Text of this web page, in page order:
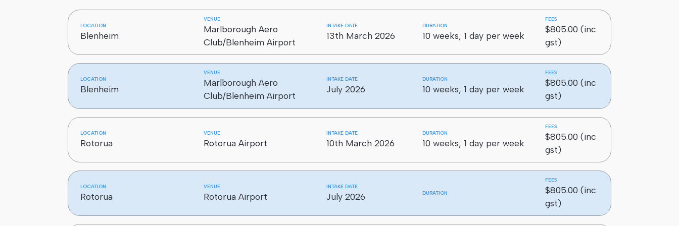
5958 Sort baggage for carriage by aircraft LEVEL 3 (5 CREDITS)
25968 Check and prepare aircraft loading rolling stock LEVEL 3 (2 CREDITS)
LOCATION
Blenheim
VENUE
Marlborough Aero
Club/Blenheim Airport
INTAKE DATE
13th March 2026
DURATION
10 weeks, 1 day per week
FEES
$805.00 (inc
gst)
LOCATION
Blenheim
VENUE
Marlborough Aero
Club/Blenheim Airport
INTAKE DATE
July 2026
DURATION
10 weeks, 1 day per week
FEES
$805.00 (inc
gst)
LOCATION
Rotorua
VENUE
Rotorua Airport
INTAKE DATE
10th March 2026
DURATION
10 weeks, 1 day per week
FEES
$805.00 (inc
gst)
LOCATION
Rotorua
VENUE
Rotorua Airport
INTAKE DATE
July 2026 DURATION
FEES
$805.00 (inc
gst)